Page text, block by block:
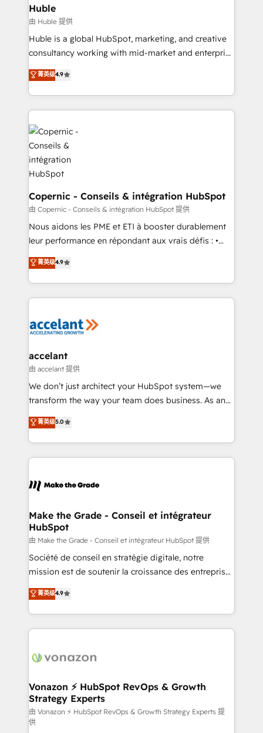
without outside dependencies. You’ll learn how to: •
Set up, audit, and organize your HubSpot portal •
Get your sales team fully using HubSpot • Track
pipeline and revenue across the entire buyer journey
growth • Create content and videos that attract
buyers • Use AI to scale smarter Our coaching-led
lasts. So if you're ready to become the most trusted
voice in your market, let’s talk.
Huble
由 Huble 提供
Huble is a global HubSpot, marketing, and creative
consultancy working with mid-market and enterprise
businesses. We go beyond implementation, shaping
the strategy, processes, and teams that turn
HubSpot into a genuine growth engine. Named
HubSpot's Global Partner of the Year in 2024,
consistently ranked among their top 5 partners
worldwide, and with over 15 years in the ecosystem,
Huble has built a track record that speaks for itself.
One company, one operating model, delivering
across offices and consulting teams in the UK, USA,
Canada, Germany, France, Belgium, Singapore, and
South Africa. Certified compliant with ISO/IEC
27001:2022 and ISO 9001:2015 across all seven
international offices and 175+ employees.
菁英级4.9
Copernic - Conseils & intégration HubSpot
由 Copernic - Conseils & intégration HubSpot 提供
Nous aidons les PME et ETI à booster durablement
leur performance en répondant aux vrais défis : •
Intégration de HubSpot avec d’autres outils (ERP,
téléphonie, etc.) • Alignement des équipes grâce à un
outil et des données partagées • Amélioration de la
collecte et de l’analyse des données pour des
de la productivité des équipes Notre équipe de 30
avec un engagement total, alignant processus
métiers et technologie, et guidant vos équipes à
travers le changement, tout en centrant vos objectifs
d’entreprise. Grâce à une méthodologie éprouvée
rapidement vos enjeux et intégrons parfaitement
HubSpot dans votre organisation. Pour toute
un échange dédié.
菁英级4.9
accelant
由 accelant 提供
We don’t just architect your HubSpot system—we
transform the way your team does business. As an
Elite HubSpot Solutions Partner, we specialize in
creating tailored, end-to-end CRM solutions that
accelerate growth, improve operational efficiency,
and ensure faster time to value on HubSpot. What
day one, our team takes the time to deeply
strategies that deliver impactful results. Our mission
is to empower you to unlock HubSpot’s full potential
—faster. Through expert training, unmatched
responsiveness, and ongoing support, we equip
your team to adopt new systems with confidence
customer engagement.
菁英级5.0
Make the Grade - Conseil et intégrateur
HubSpot
由 Make the Grade - Conseil et intégrateur HubSpot 提供
Société de conseil en stratégie digitale, notre
mission est de soutenir la croissance des entreprises
B2B à travers l’acquisition de nouveaux clients,
l'intégration CRM et le développement des revenus
auprès de vos comptes existants. En France et à
l'international, nous travaillons avec des ETI
delà d’une simple transformation digitale et des
➤ L’intégration de CRM et de méthodologie RevOps
pour aligner les équipes marketing, commerciales et
support client (data migration, synchronisation API,
audit et maintenance) ➤ La création de sites internet
菁英级4.9
Vonazon ⚡ HubSpot RevOps & Growth
Strategy Experts
由 Vonazon ⚡ HubSpot RevOps & Growth Strategy Experts 提
供